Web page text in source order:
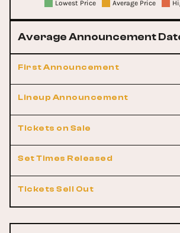
Lowest Price Average Price
Average Announcement
First Announcement
Lineup Announcement
Tickets on Sale
Set Times Released
Tickets Sell Out